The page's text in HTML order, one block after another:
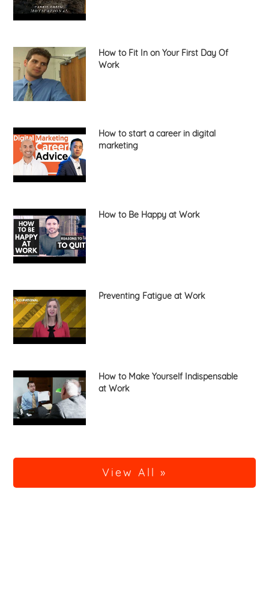
How to Fit In on Your First Day Of
Work
How to start a career in digital
marketing
How to Be Happy at Work
Preventing Fatigue at Work
How to Make Yourself Indispensable
at Work
View All »